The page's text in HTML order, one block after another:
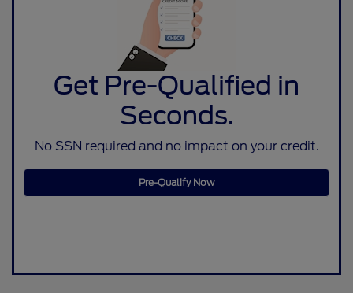
Get Pre-Qualified in
Seconds.
No SSN required and no impact on your credit.
Pre-Qualify Now